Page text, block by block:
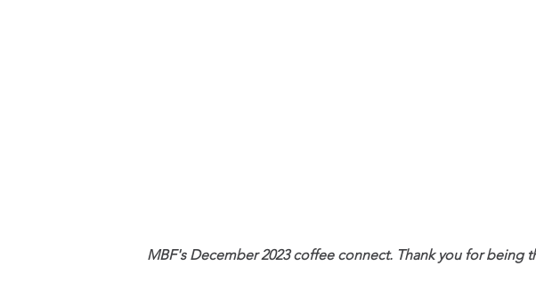
MBF's December 2023 coffee connect. Thank you for being